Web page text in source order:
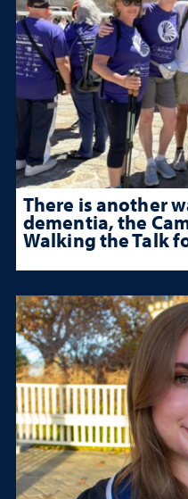
There is another
dementia, the
Walking the Talk